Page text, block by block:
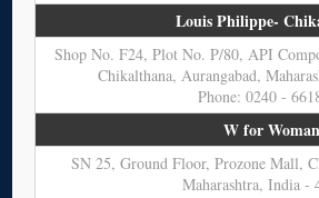
Louis Philippe-
Shop No. F24, Plot No. P/80, API
Chikalthana, Aurangabad,
Phone: 0240 -
W for Woman
SN 25, Ground Floor, Prozone Mall,
Maharashtra, India -